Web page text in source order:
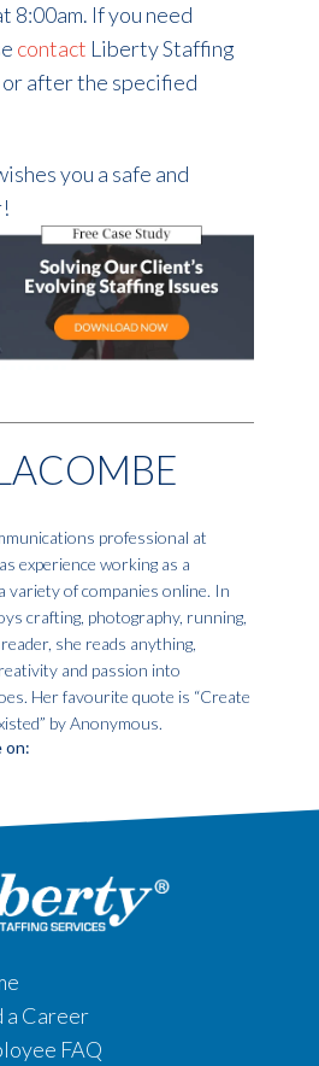
8:00am. If you need
contact Liberty Staffing
after the specified
you a safe and
professional at
experience working as a
variety of companies online. In
crafting, photography, running,
she reads anything,
and passion into
Her favourite quote is “Create
by Anonymous.
on:
a Career
FAQ